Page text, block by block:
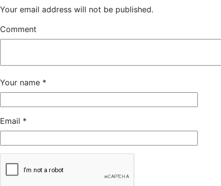
Your email address will not be published.
Comment
Your name *
Email *